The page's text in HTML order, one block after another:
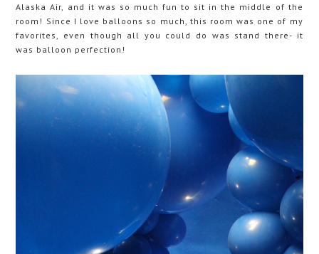
Alaska Air, and it was so much fun to sit in the middle of the
room! Since I love balloons so much, this room was one of my
favorites, even though all you could do was stand there- it
was balloon perfection!